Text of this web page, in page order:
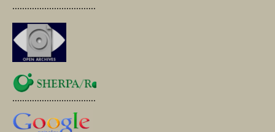
.............................................
.............................................